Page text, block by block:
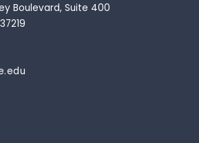
Boulevard, Suite 400